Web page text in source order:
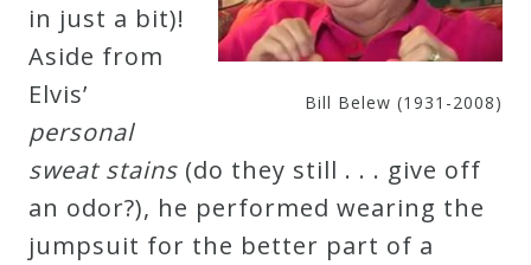
Events
Speaker
Author
Phoenix
Bill Belew (1931-2008)
in just a bit)!
Aside from
Elvis’
personal
sweat stains (do they still . . . give off
an odor?), he performed wearing the
jumpsuit for the better part of a